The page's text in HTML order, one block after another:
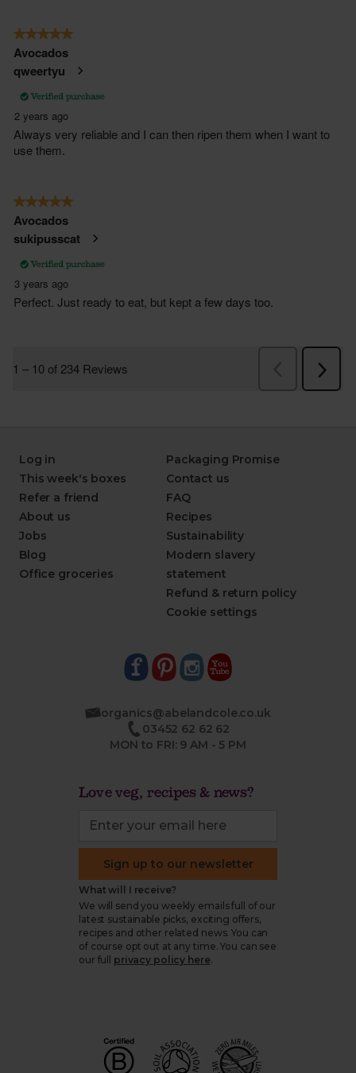
Log in
This week's boxes
Refer a friend
About us
Jobs
Blog
Office groceries
Packaging Promise
Contact us
FAQ
Recipes
Sustainability
Modern slavery
statement
Refund & return policy
Cookie settings
organics@abelandcole.co.uk
03452 62 62 62
MON to FRI: 9 AM - 5 PM
Love veg, recipes & news?
Sign up to our newsletter
What will I receive?
We will send you weekly emails full of our
latest sustainable picks, exciting offers,
recipes and other related news. You can
of course opt out at any time. You can see
our full
privacy policy here.